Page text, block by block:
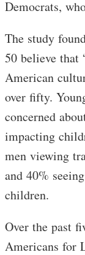
Democrats,
The study
50 believe that
American
over fifty.
concerned
impacting
men viewing
and 40%
children.
Over the past
Americans for